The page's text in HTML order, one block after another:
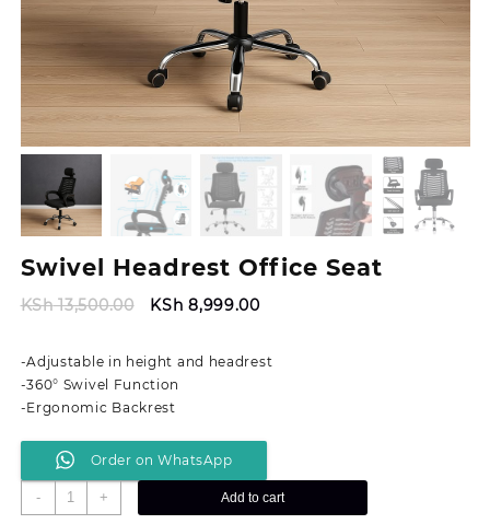
Swivel Headrest Office Seat
KSh13,500.00
Original
KSh 13,500.00.
KSh 8,999.00Current
KSh 8,999.00.
-Adjustable in height and headrest
-360° Swivel Function
-Ergonomic Backrest
Order on WhatsApp
-
Swivel
Headrest
+ Add to cart